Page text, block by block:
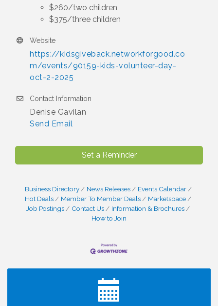
$260/two children
$375/three children
Website
https://kidsgiveback.networkforgood.co
m/events/90159-kids-volunteer-day-
oct-2-2025
Contact Information
Denise Gavilan
Send Email
Set a Reminder
Business Directory News Releases
Events Calendar
Hot Deals
Member To Member Deals
Marketspace
Job Postings
Contact Us
Information & Brochures
How to Join
I Can Buy Myself Flowers, FLOWER FEST!
VBA First Friday VBA Breakfast - Moved to Town
Green for FOX 5 Zip Trip!!
FOX 5 Zip Trip LIVE on Town Green